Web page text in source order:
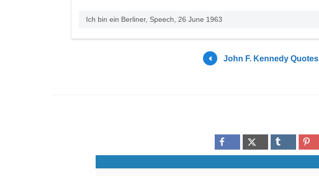
Ich bin ein Berliner, Speech, 26 June 1963
John F. Kennedy Quotes